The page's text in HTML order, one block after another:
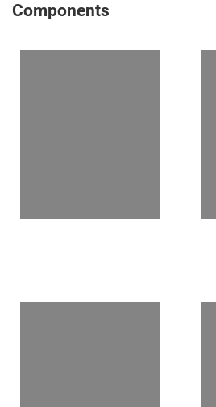
Components